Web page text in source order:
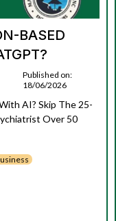
BASED
Published on:
18/06/2026
AI? Skip The 25-
Over 50